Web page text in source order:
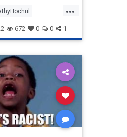
...
NewYork
672 0 0 1